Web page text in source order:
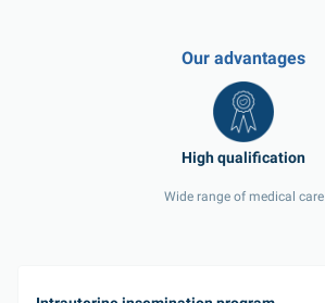
Our advantages
Wide range of medical care